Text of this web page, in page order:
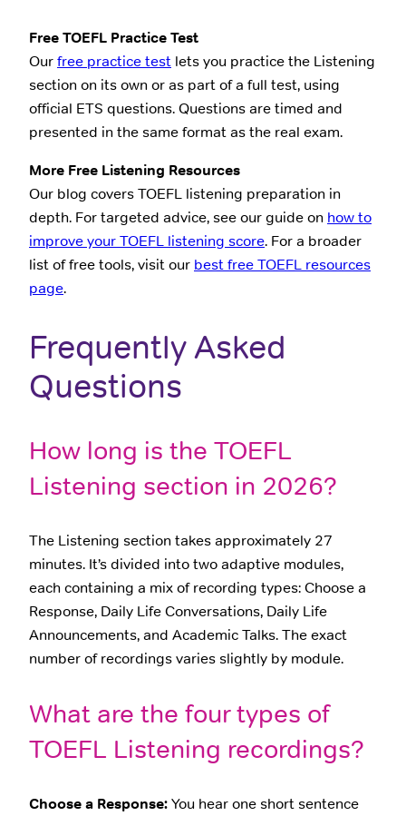
Free TOEFL Practice Test
Ourfree practice test lets you practice the Listening
section on its own or as part of a full test, using
official ETS questions. Questions are timed and
presented in the same format as the real exam.
More Free Listening Resources
Our blog covers TOEFL listening preparation in
depth. For targeted advice, see our guide on how to
improve your TOEFL listening score. For a broader
list of free tools, visit our best free TOEFL resources
page.
Frequently Asked
Questions
How long is the TOEFL
Listening section in 2026?
The Listening section takes approximately 27
minutes. It’s divided into two adaptive modules,
each containing a mix of recording types: Choose a
Response, Daily Life Conversations, Daily Life
Announcements, and Academic Talks. The exact
number of recordings varies slightly by module.
What are the four types of
TOEFL Listening recordings?
Choose a Response:You hear one short sentence